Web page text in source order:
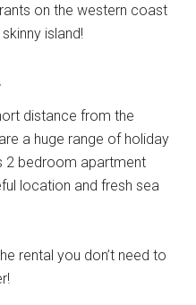
on the western coast
island!
distance from the
a huge range of holiday
2 bedroom apartment
location and fresh sea
rental you don’t need to